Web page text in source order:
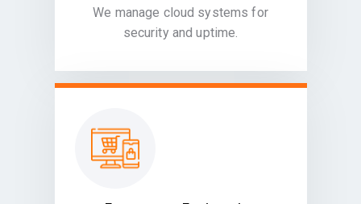
We manage cloud systems for
security and uptime.